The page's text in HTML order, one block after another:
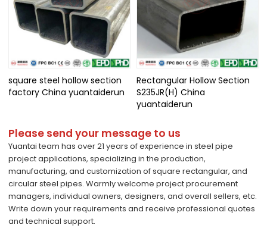
square steel hollow section
factory China yuantaiderun
Rectangular Hollow Section
S235JR(H) China
yuantaiderun
Please send your message to us
Yuantai team has over 21 years of experience in steel pipe
project applications, specializing in the production,
manufacturing, and customization of square rectangular, and
circular steel pipes. Warmly welcome project procurement
managers, individual owners, designers, and overall sellers, etc.
Write down your requirements and receive professional quotes
and technical support.